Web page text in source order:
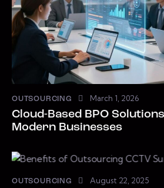
OUTSOURCING March 1, 2026
Cloud-Based BPO
Modern Businesses
OUTSOURCING August 22, 2025